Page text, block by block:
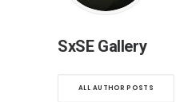
SxSE Gallery
ALL AUTHOR POSTS